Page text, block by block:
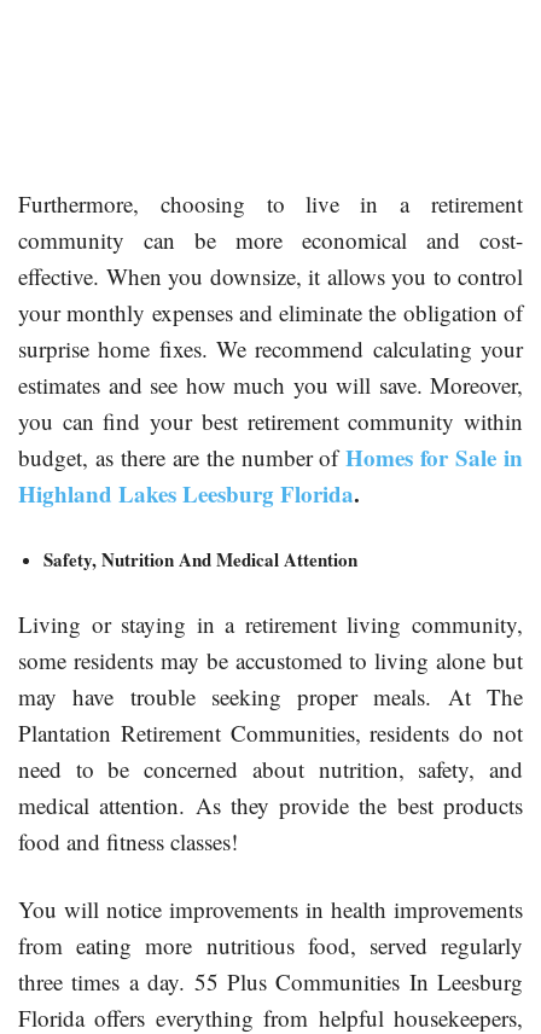
Furthermore, choosing to live in a retirement
community can be more economical and cost-
effective. When you downsize, it allows you to control
your monthly expenses and eliminate the obligation of
surprise home fixes. We recommend calculating your
estimates and see how much you will save. Moreover,
you can find your best retirement community within
budget, as there are the number ofHomes for Sale in
Highland Lakes Leesburg Florida.
Safety, Nutrition And Medical Attention
Living or staying in a retirement living community,
some residents may be accustomed to living alone but
may have trouble seeking proper meals. At The
Plantation Retirement Communities, residents do not
need to be concerned about nutrition, safety, and
medical attention. As they provide the best products
food and fitness classes!
You will notice improvements in health improvements
from eating more nutritious food, served regularly
three times a day. 55 Plus Communities In Leesburg
Florida offers everything from helpful housekeepers,